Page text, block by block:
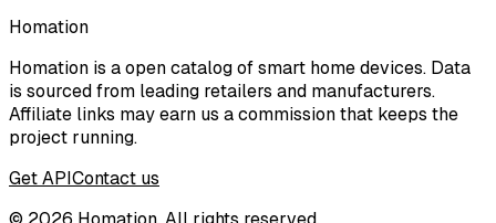
Homation
Homation is a open catalog of smart home devices. Data
is sourced from leading retailers and manufacturers.
Affiliate links may earn us a commission that keeps the
project running.
Get APIContact us